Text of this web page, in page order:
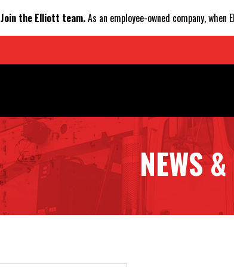
NEWS
Join the Elliott team.As an employee-owned company,